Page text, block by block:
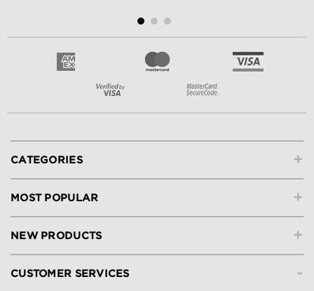
+
CATEGORIES
+
MOST POPULAR
+
NEW PRODUCTS
-
CUSTOMER SERVICES